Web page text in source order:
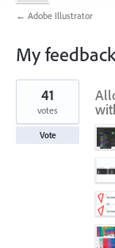
← Adobe Illustrator
My feedback
11
results
found
41
votes
Vote